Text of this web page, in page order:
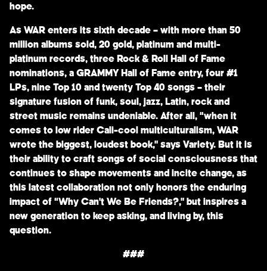
hope.
As WAR enters its sixth decade – with more than 50
million albums sold, 20 gold, platinum and multi-
platinum records, three Rock & Roll Hall of Fame
nominations, a GRAMMY Hall of Fame entry, four #1
LPs, nine Top 10 and twenty Top 40 songs – their
signature fusion of funk, soul, jazz, Latin, rock and
street music remains undeniable. After all, “when it
comes to low rider Cali-cool multiculturalism, WAR
wrote the biggest, loudest book,” says Variety. But it is
their ability to craft songs of social consciousness that
continues to shape movements and incite change, as
this latest collaboration not only honors the enduring
impact of “Why Can’t We Be Friends?,” but inspires a
new generation to keep asking, and living by, this
question.
###